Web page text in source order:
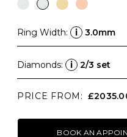
Ring Width: i 3.0mm
Diamonds: i 2/3 set
PRICE FROM:
BOOK AN